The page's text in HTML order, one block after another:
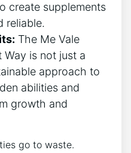
create supplements
reliable.
The Me Vale
Way is not just a
approach to
abilities and
growth and
go to waste.